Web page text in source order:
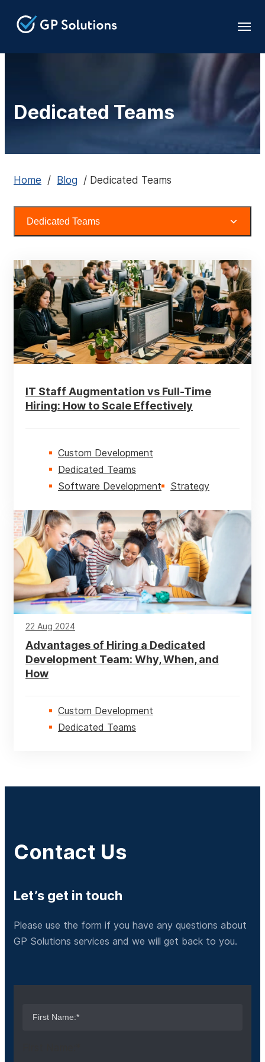
Dedicated Teams
Home / Blog / Dedicated Teams
Dedicated Teams
All Topics
AI
Business Intelligence
Custom Development
Customer Experience
Ecommerce
Mobile
Software Development
Technologies
UI / UX
Web
Custom Development
Dedicated Teams
Software Development
Strategy
IT Staff Augmentation vs Full-Time
Hiring: How to Scale Effectively
Custom Development
Dedicated Teams
Advantages of Hiring a Dedicated
Development Team: Why, When, and
How
22 Aug 2024
Contact Us
Let’s get in touch
Please use the form if you have any questions about
GP Solutions services and we will get back to you.